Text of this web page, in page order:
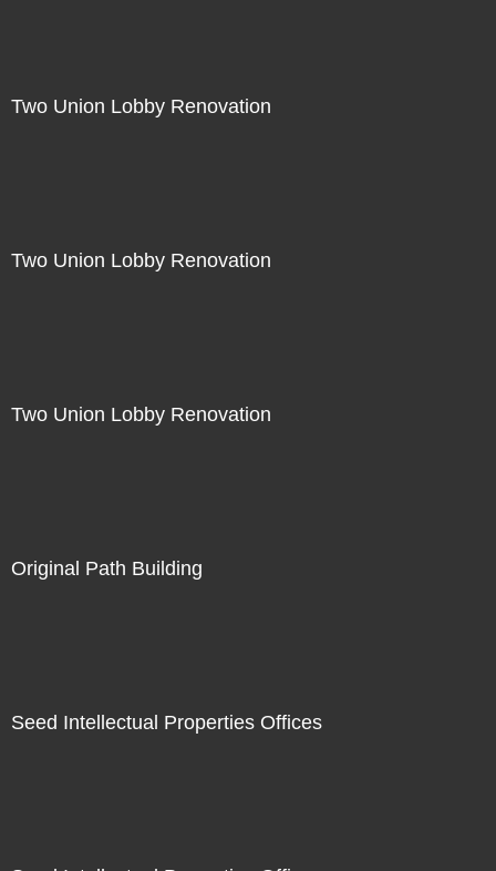
Two Union Lobby Renovation
Two Union Lobby Renovation
Two Union Lobby Renovation
Original Path Building
Seed Intellectual Properties Offices